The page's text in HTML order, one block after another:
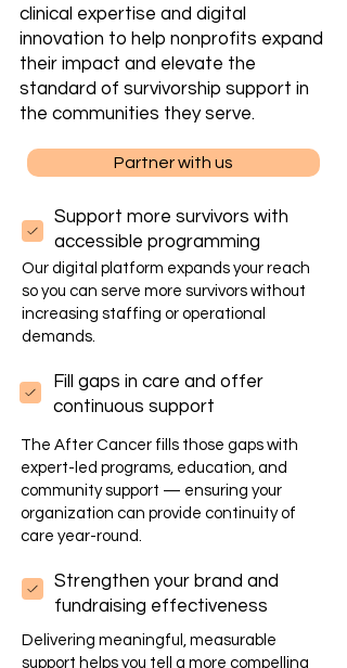
clinical expertise and digital
innovation to help nonprofits expand
their impact and elevate the
standard of survivorship support in
the communities they serve.
Partner with us
Support more survivors with
accessible program​ming
Our digital platform expands your reach
so you can serve more survivors without
increasing staffing or operational
demands.
The After Cancer fills those gaps with
expert-led programs, education, and
community support — ensuring your
organization can provide continuity of
care year-round.
Fill gaps in care and offer
continuous support
Strengthen your brand and
fundraising effectiveness
Delivering meaningful, measurable
support helps you tell a more compelling